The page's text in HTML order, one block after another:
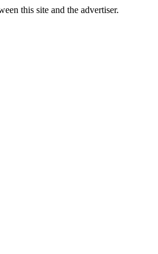
this site and the advertiser.